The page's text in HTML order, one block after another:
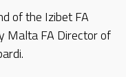
of the Izibet FA
Malta FA Director of